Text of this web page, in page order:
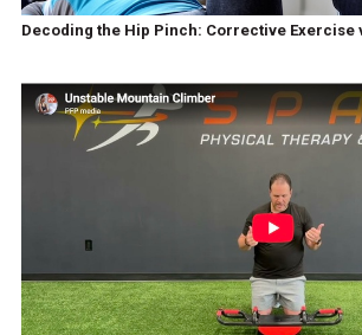
Decoding the Hip Pinch: Corrective Exercise